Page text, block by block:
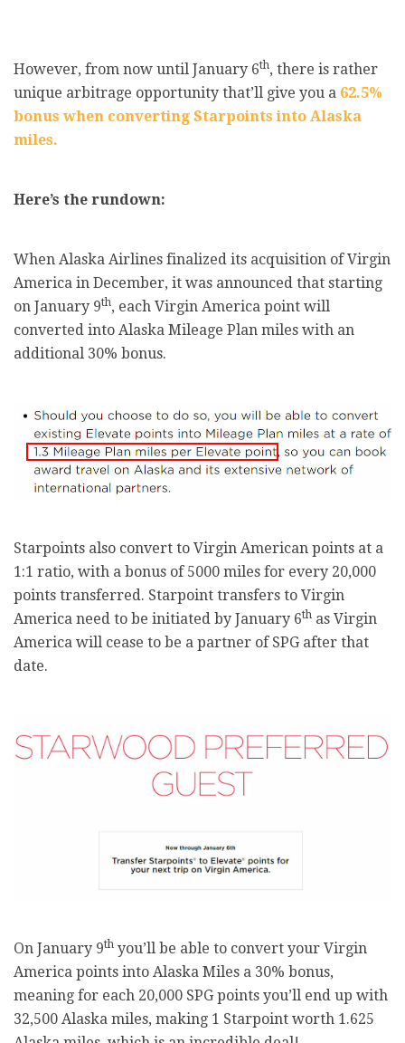
However, from now until January 6th, there is rather
unique arbitrage opportunity that’ll give you a 62.5%
bonus when converting Starpoints into Alaska
miles.
Here’s the rundown:
When Alaska Airlines finalized its acquisition of Virgin
America in December, it was announced that starting
on January 9th, each Virgin America point will
converted into Alaska Mileage Plan miles with an
additional 30% bonus.
Starpoints also convert to Virgin American points at a
1:1 ratio, with a bonus of 5000 miles for every 20,000
points transferred. Starpoint transfers to Virgin
America need to be initiated by January 6th as Virgin
America will cease to be a partner of SPG after that
date.
On January 9th you’ll be able to convert your Virgin
America points into Alaska Miles a 30% bonus,
meaning for each 20,000 SPG points you’ll end up with
32,500 Alaska miles, making 1 Starpoint worth 1.625